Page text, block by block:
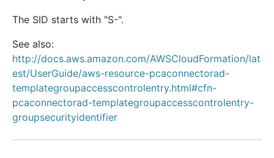
The SID starts with "S-".
See also:
http://docs.aws.amazon.com/AWSCloudFormation/lat
est/UserGuide/aws-resource-pcaconnectorad-
templategroupaccesscontrolentry.html#cfn-
pcaconnectorad-templategroupaccesscontrolentry-
groupsecurityidentifier